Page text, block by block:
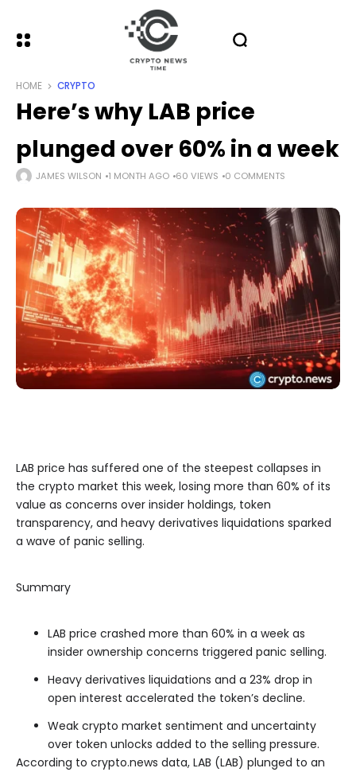
HOME CRYPTO
Here’s why LAB price
plunged over 60% in a week
JAMES WILSON 1 MONTH AGO 60 VIEWS 0 COMMENTS
LAB price has suffered one of the steepest collapses in
the crypto market this week, losing more than 60% of its
value as concerns over insider holdings, token
transparency, and heavy derivatives liquidations sparked
a wave of panic selling.
Summary
LAB price crashed more than 60% in a week as
insider ownership concerns triggered panic selling.
Heavy derivatives liquidations and a 23% drop in
open interest accelerated the token’s decline.
Weak crypto market sentiment and uncertainty
over token unlocks added to the selling pressure.
According to crypto.news data, LAB (LAB) plunged to an